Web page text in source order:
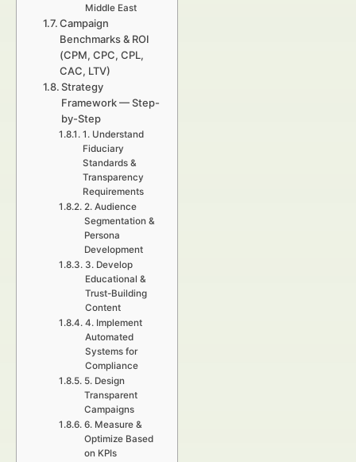
Middle East
Campaign
Benchmarks & ROI
(CPM, CPC, CPL,
CAC, LTV)
Strategy
Framework — Step-
by-Step
1. Understand
Fiduciary
Standards &
Transparency
Requirements
2. Audience
Segmentation &
Persona
Development
3. Develop
Educational &
Trust-Building
Content
4. Implement
Automated
Systems for
Compliance
5. Design
Transparent
Campaigns
6. Measure &
Optimize Based
on KPIs